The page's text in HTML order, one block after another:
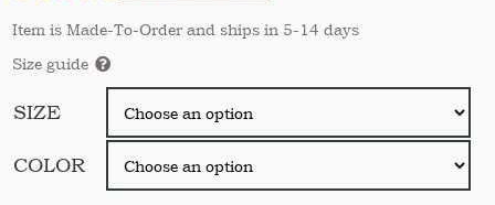
Item is Made-To-Order and ships in 5-14 days
Size guide
SIZE
COLOR